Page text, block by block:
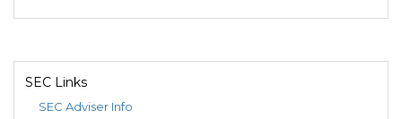
SEC Links
SEC Adviser Info